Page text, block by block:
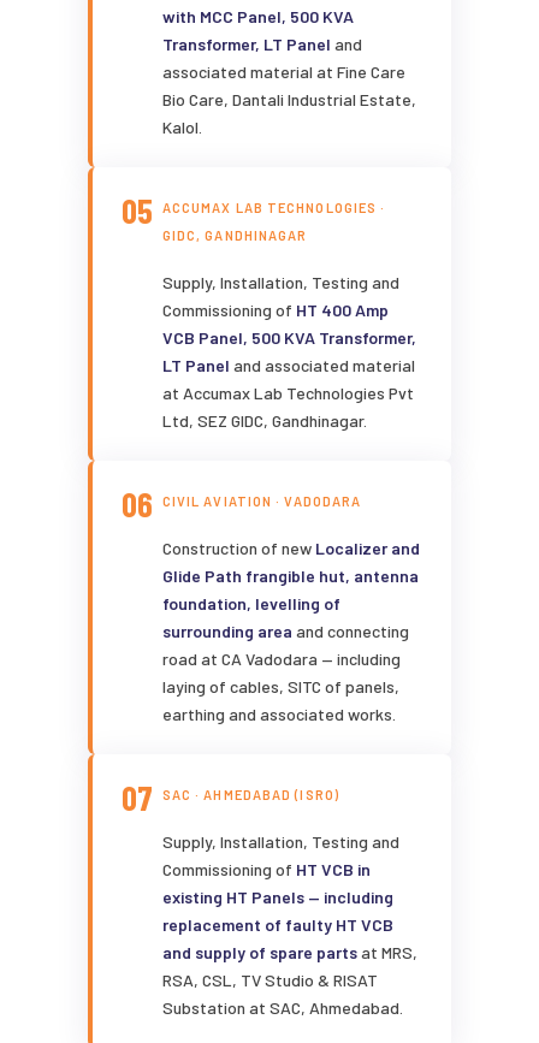
with MCC Panel, 500 KVA
Transformer, LT Panel and
associated material at Fine Care
Bio Care, Dantali Industrial Estate,
Kalol.
05
ACCUMAX LAB TECHNOLOGIES ·
GIDC, GANDHINAGAR
Supply, Installation, Testing and
Commissioning of HT 400 Amp
VCB Panel, 500 KVA Transformer,
LT Panel and associated material
at Accumax Lab Technologies Pvt
Ltd, SEZ GIDC, Gandhinagar.
06 CIVIL AVIATION · VADODARA
Construction of new Localizer and
Glide Path frangible hut, antenna
foundation, levelling of
surrounding area and connecting
road at CA Vadodara — including
laying of cables, SITC of panels,
earthing and associated works.
07 SAC · AHMEDABAD (ISRO)
Supply, Installation, Testing and
Commissioning of HT VCB in
existing HT Panels — including
replacement of faulty HT VCB
and supply of spare partsat MRS,
RSA, CSL, TV Studio & RISAT
Substation at SAC, Ahmedabad.